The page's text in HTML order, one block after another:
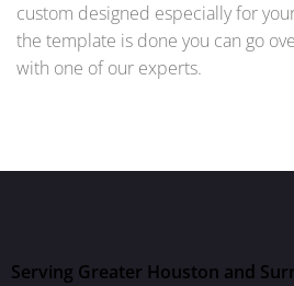
custom designed especially for
the template is done you can go
with one of our experts.
Serving Greater Houston and